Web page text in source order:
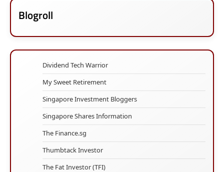
Blogroll
Dividend Tech Warrior
My Sweet Retirement
Singapore Investment Bloggers
Singapore Shares Information
The Finance.sg
Thumbtack Investor
The Fat Investor (TFI)